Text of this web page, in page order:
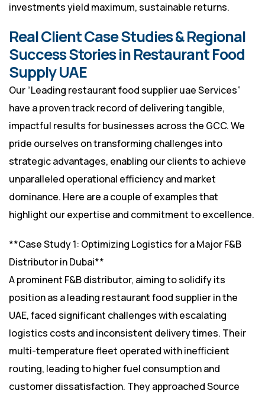
investments yield maximum, sustainable returns.
Real Client Case Studies & Regional
Success Stories in Restaurant Food
Supply UAE
Our “Leading restaurant food supplier uae Services”
have a proven track record of delivering tangible,
impactful results for businesses across the GCC. We
pride ourselves on transforming challenges into
strategic advantages, enabling our clients to achieve
unparalleled operational efficiency and market
dominance. Here are a couple of examples that
highlight our expertise and commitment to excellence.
**Case Study 1: Optimizing Logistics for a Major F&B
Distributor in Dubai**
A prominent F&B distributor, aiming to solidify its
position as a leading restaurant food supplier in the
UAE, faced significant challenges with escalating
logistics costs and inconsistent delivery times. Their
multi-temperature fleet operated with inefficient
routing, leading to higher fuel consumption and
customer dissatisfaction. They approached Source